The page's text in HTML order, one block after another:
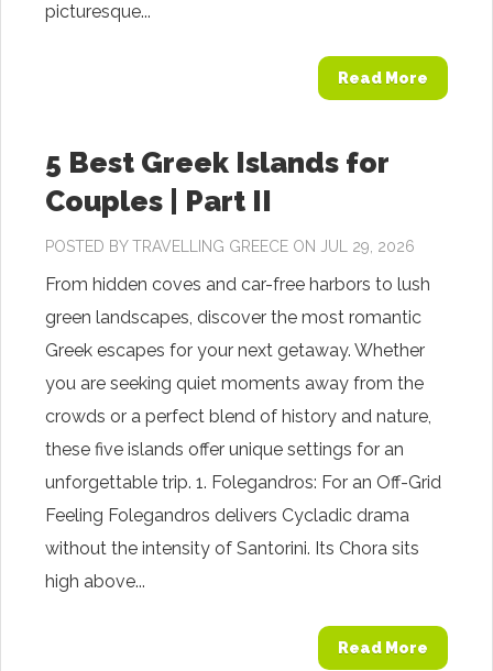
picturesque...
Read More
5 Best Greek Islands for
Couples | Part II
POSTED BYTRAVELLING GREECE ON JUL 29, 2026
From hidden coves and car-free harbors to lush
green landscapes, discover the most romantic
Greek escapes for your next getaway. Whether
you are seeking quiet moments away from the
crowds or a perfect blend of history and nature,
these five islands offer unique settings for an
unforgettable trip. 1. Folegandros: For an Off-Grid
Feeling Folegandros delivers Cycladic drama
without the intensity of Santorini. Its Chora sits
high above...
Read More